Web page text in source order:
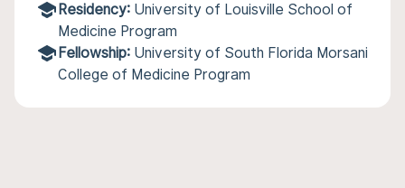
Residency: University of Louisville School of
Medicine Program
Fellowship: University of South Florida Morsani
College of Medicine Program